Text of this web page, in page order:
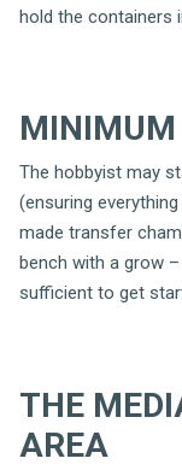
hold the containers
MINIMUM
The hobbyist may
(ensuring
made transfer
bench with a grow
sufficient to get
THE
AREA